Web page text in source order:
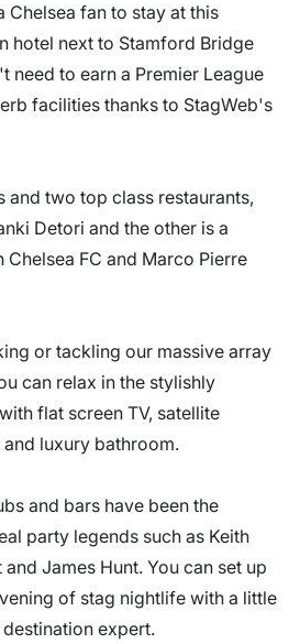
Chelsea fan to stay at this
hotel next to Stamford Bridge
need to earn a Premier League
facilities thanks to StagWeb's
and two top class restaurants,
Detori and the other is a
FC and Marco Pierre
or tackling our massive array
can relax in the stylishly
flat screen TV, satellite
and luxury bathroom.
and bars have been the
party legends such as Keith
James Hunt. You can set up
of stag nightlife with a little
expert.